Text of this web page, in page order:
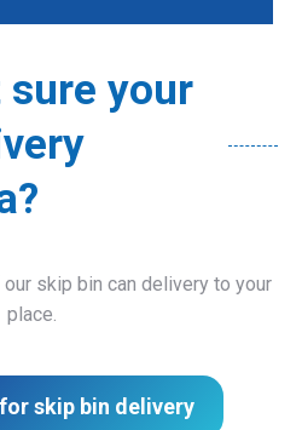
sure your
skip bin can delivery to your
place.
skip bin delivery